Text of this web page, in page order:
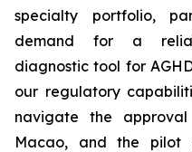
specialty portfolio,
demand for a
diagnostic tool for
our regulatory
navigate the
Macao, and the pilot